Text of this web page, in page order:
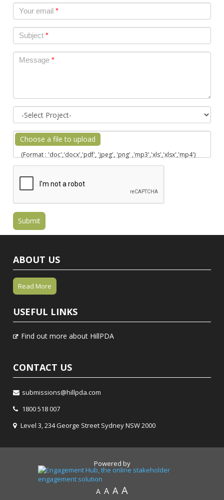
Your email*
Subject*
Message*
Choose a file to upload
(Format : 'doc','docx','pdf', 'jpeg', 'png' ,'mp3','xls','xlsx','mp4')
ABOUT US
Read More
USEFUL LINKS
Find out more about HillPDA
CONTACT US
submissions@hillpda.com
1800 518 007
Level 3, 234 George Street Sydney NSW 2000
Powered by
A A A A